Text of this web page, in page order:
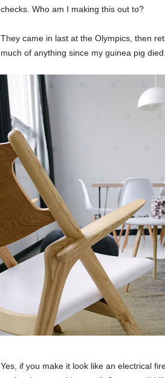
checks. Who am I making this out to?
They came in last at the Olympics, then
much of anything since my guinea pig
Yes, if you make it look like an electrical